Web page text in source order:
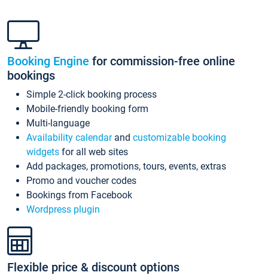
Booking Engine for commission-free online
bookings
Simple 2-click booking process
Mobile-friendly booking form
Multi-language
Availability calendarand customizable booking
widgets for all web sites
Add packages, promotions, tours, events, extras
Promo and voucher codes
Bookings from Facebook
Wordpress plugin
Flexible price & discount options